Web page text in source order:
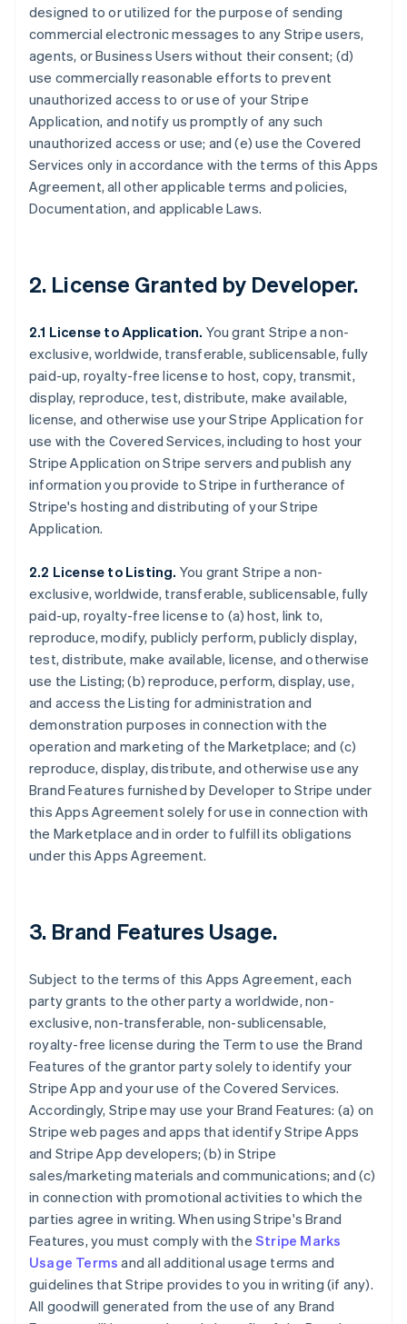
designed to or utilized for the purpose of sending
commercial electronic messages to any Stripe users,
agents, or Business Users without their consent; (d)
use commercially reasonable efforts to prevent
unauthorized access to or use of your Stripe
Application, and notify us promptly of any such
unauthorized access or use; and (e) use the Covered
Services only in accordance with the terms of this Apps
Agreement, all other applicable terms and policies,
Documentation, and applicable Laws.
2. License Granted by Developer.
2.1 License to Application. You grant Stripe a non-
exclusive, worldwide, transferable, sublicensable, fully
paid-up, royalty-free license to host, copy, transmit,
display, reproduce, test, distribute, make available,
license, and otherwise use your Stripe Application for
use with the Covered Services, including to host your
Stripe Application on Stripe servers and publish any
information you provide to Stripe in furtherance of
Stripe's hosting and distributing of your Stripe
Application.
2.2 License to Listing. You grant Stripe a non-
exclusive, worldwide, transferable, sublicensable, fully
paid-up, royalty-free license to (a) host, link to,
reproduce, modify, publicly perform, publicly display,
test, distribute, make available, license, and otherwise
use the Listing; (b) reproduce, perform, display, use,
and access the Listing for administration and
demonstration purposes in connection with the
operation and marketing of the Marketplace; and (c)
reproduce, display, distribute, and otherwise use any
Brand Features furnished by Developer to Stripe under
this Apps Agreement solely for use in connection with
the Marketplace and in order to fulfill its obligations
under this Apps Agreement.
3. Brand Features Usage.
Subject to the terms of this Apps Agreement, each
party grants to the other party a worldwide, non-
exclusive, non-transferable, non-sublicensable,
royalty-free license during the Term to use the Brand
Features of the grantor party solely to identify your
Stripe App and your use of the Covered Services.
Accordingly, Stripe may use your Brand Features: (a) on
Stripe web pages and apps that identify Stripe Apps
and Stripe App developers; (b) in Stripe
sales/marketing materials and communications; and (c)
in connection with promotional activities to which the
parties agree in writing. When using Stripe's Brand
Features, you must comply with the Stripe Marks
Usage Terms and all additional usage terms and
guidelines that Stripe provides to you in writing (if any).
All goodwill generated from the use of any Brand